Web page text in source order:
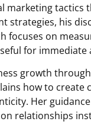
marketing tactics
strategies, his
focuses on
for immediate
growth
how to
Her
relationships